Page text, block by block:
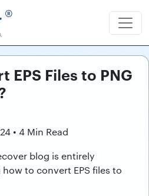
®
EPS Files to PNG
• 4 Min Read
blog is entirely
to convert EPS files to